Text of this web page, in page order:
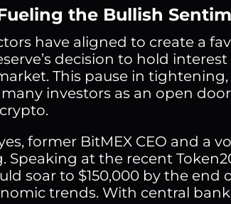
the Bullish
have aligned to create a
decision to hold
This pause in
many investors as an open
former BitMEX CEO and a
Speaking at the recent
soar to $150,000 by the end
trends. With central